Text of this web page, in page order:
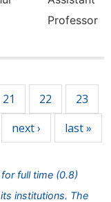
Professor
21 22 23
next › last »
full time (0.8)
institutions. The